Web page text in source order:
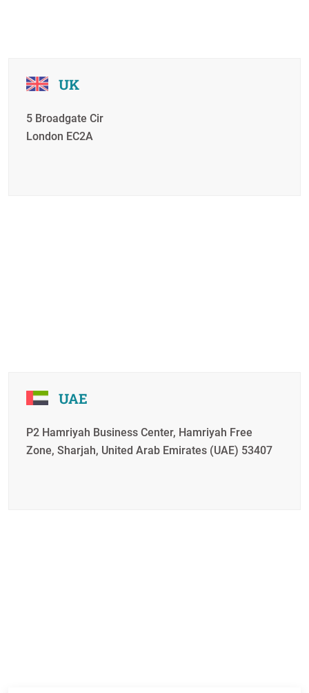
UK
5 Broadgate Cir
London EC2A
UAE
P2 Hamriyah Business Center, Hamriyah Free
Zone, Sharjah, United Arab Emirates (UAE) 53407